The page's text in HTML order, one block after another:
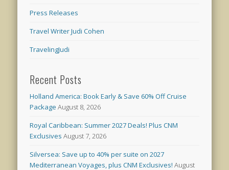
Press Releases
Travel Writer Judi Cohen
TravelingJudi
Recent Posts
Holland America: Book Early & Save 60% Off Cruise
Package August 8, 2026
Royal Caribbean: Summer 2027 Deals! Plus CNM
Exclusives August 7, 2026
Silversea: Save up to 40% per suite on 2027
Mediterranean Voyages, plus CNM Exclusives! August